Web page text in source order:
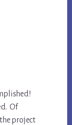
Of
project